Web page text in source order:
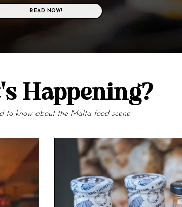
READ NOW!
Happening?
to know about the Malta food scene.